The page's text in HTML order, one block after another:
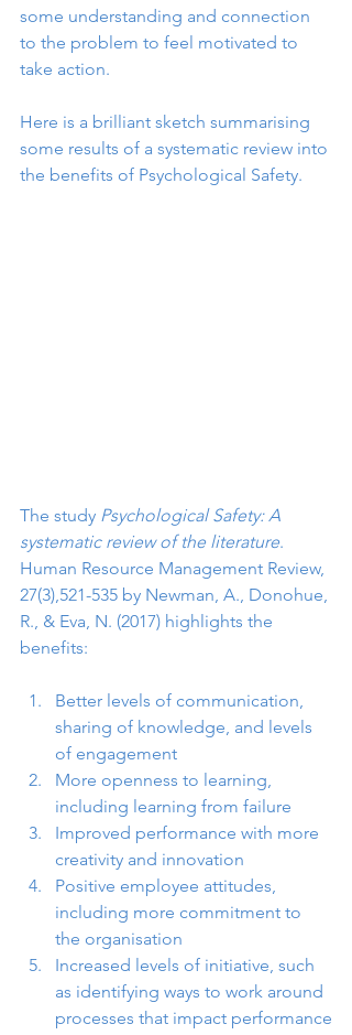
some understanding and connection
to the problem to feel motivated to
take action.
Here is a brilliant sketch summarising
some results of a systematic review into
the benefits of Psychological Safety.
The study Psychological Safety: A
systematic review of the literature.
Human Resource Management Review,
27(3),521-535 by Newman, A., Donohue,
R., & Eva, N. (2017) highlights the
benefits:
Better levels of communication,
sharing of knowledge, and levels
of engagement
More openness to learning,
including learning from failure
Improved performance with more
creativity and innovation
Positive employee attitudes,
including more commitment to
the organisation
Increased levels of initiative, such
as identifying ways to work around
processes that impact performance